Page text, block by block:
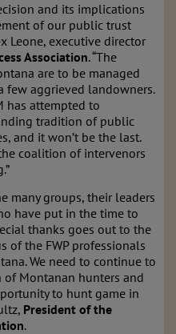
and its implications
of our public trust
Leone, executive director
Association. “The
are to be managed
aggrieved landowners.
has attempted to
tradition of public
and it won’t be the last.
coalition of intervenors
many groups, their leaders
have put in the time to
thanks goes out to the
of the FWP professionals
We need to continue to
Montanan hunters and
to hunt game in
President of the
.